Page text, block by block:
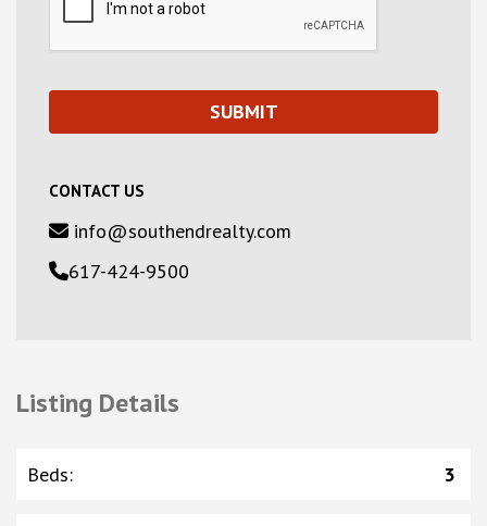
CONTACT US
info@southendrealty.com
617-424-9500
Listing Details
Beds: 3